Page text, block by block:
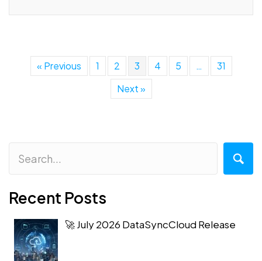
« Previous 1 2 3 4 5 …
31
Next »
Recent Posts
🚀 July 2026 DataSyncCloud Release